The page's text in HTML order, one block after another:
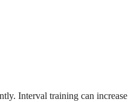
Interval training can increase